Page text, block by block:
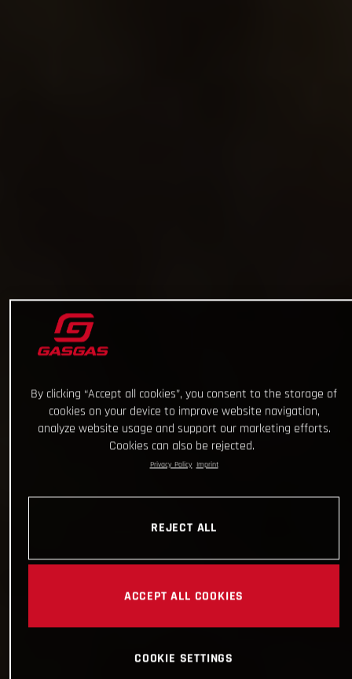
By clicking “Accept all cookies”, you consent to the storage of
cookies on your device to improve website navigation,
analyze website usage and support our marketing efforts.
Cookies can also be rejected.
Privacy Policy Imprint
REJECT ALL
ACCEPT ALL COOKIES
COOKIE SETTINGS